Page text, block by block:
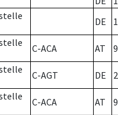
DE
C-ACA AT
C-AGT DE 2
C-ACA AT